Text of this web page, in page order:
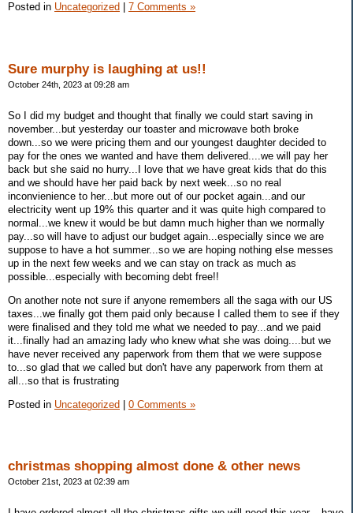
Posted in Uncategorized 7 Comments »
Sure murphy is laughing at us!!
October 24th, 2023 at 09:28 am
So I did my budget and thought that finally we could start saving in
november...but yesterday our toaster and microwave both broke
down...so we were pricing them and our youngest daughter decided to
pay for the ones we wanted and have them delivered....we will pay her
back but she said no hurry...I love that we have great kids that do this
and we should have her paid back by next week...so no real
inconvienience to her...but more out of our pocket again...and our
electricity went up 19% this quarter and it was quite high compared to
normal...we knew it would be but damn much higher than we normally
pay...so will have to adjust our budget again...especially since we are
suppose to have a hot summer...so we are hoping nothing else messes
up in the next few weeks and we can stay on track as much as
possible...especially with becoming debt free!!
On another note not sure if anyone remembers all the saga with our US
taxes...we finally got them paid only because I called them to see if they
were finalised and they told me what we needed to pay...and we paid
it...finally had an amazing lady who knew what she was doing....but we
have never received any paperwork from them that we were suppose
to...so glad that we called but don't have any paperwork from them at
all...so that is frustrating
Posted in Uncategorized | 0 Comments »
christmas shopping almost done & other news
October 21st, 2023 at 02:39 am